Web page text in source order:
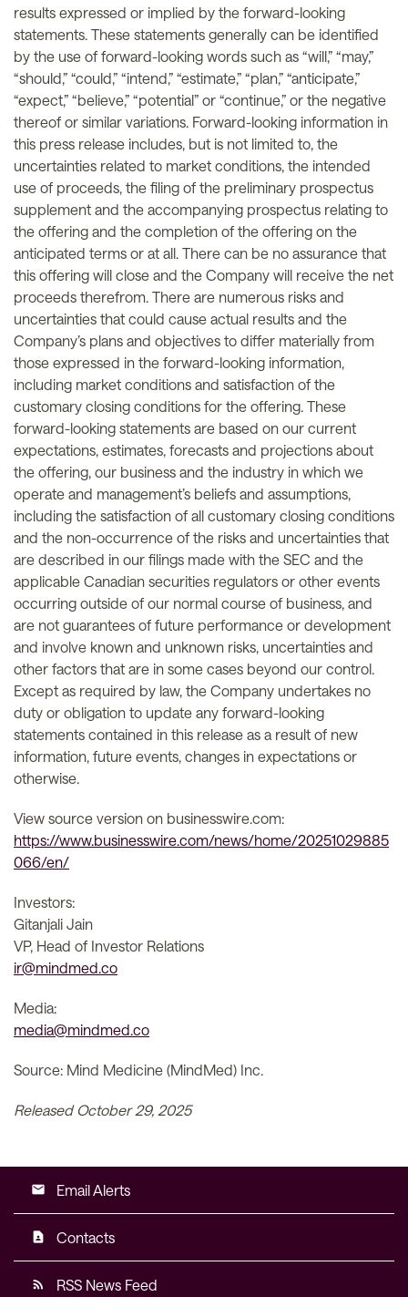
results expressed or implied by the forward-looking
statements. These statements generally can be identified
by the use of forward-looking words such as “will,” “may,”
“should,” “could,” “intend,” “estimate,” “plan,” “anticipate,”
“expect,” “believe,” “potential” or “continue,” or the negative
thereof or similar variations. Forward-looking information in
this press release includes, but is not limited to, the
uncertainties related to market conditions, the intended
use of proceeds, the filing of the preliminary prospectus
supplement and the accompanying prospectus relating to
the offering and the completion of the offering on the
anticipated terms or at all. There can be no assurance that
this offering will close and the Company will receive the net
proceeds therefrom. There are numerous risks and
uncertainties that could cause actual results and the
Company’s plans and objectives to differ materially from
those expressed in the forward-looking information,
including market conditions and satisfaction of the
customary closing conditions for the offering. These
forward-looking statements are based on our current
expectations, estimates, forecasts and projections about
the offering, our business and the industry in which we
operate and management’s beliefs and assumptions,
including the satisfaction of all customary closing conditions
and the non-occurrence of the risks and uncertainties that
are described in our filings made with the SEC and the
applicable Canadian securities regulators or other events
occurring outside of our normal course of business, and
are not guarantees of future performance or development
and involve known and unknown risks, uncertainties and
other factors that are in some cases beyond our control.
Except as required by law, the Company undertakes no
duty or obligation to update any forward-looking
statements contained in this release as a result of new
information, future events, changes in expectations or
otherwise.
View source version on businesswire.com:
https://www.businesswire.com/news/home/20251029885
066/en/
Investors:
Gitanjali Jain
VP, Head of Investor Relations
ir@mindmed.co
Media:
media@mindmed.co
Source: Mind Medicine (MindMed) Inc.
Released October 29, 2025
email Email Alerts
contact_page Contacts
rss_feed RSS News Feed